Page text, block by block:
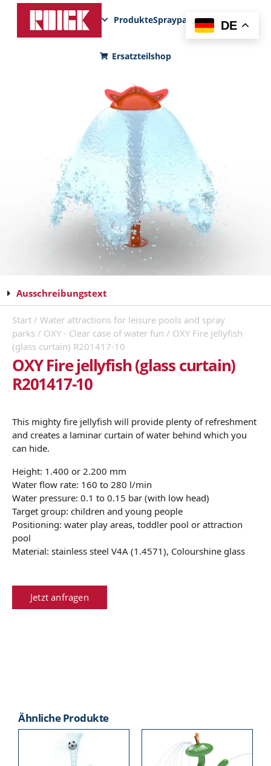
ProdukteSprayparksFunPadNews
Ersatzteilshop
Ausschreibungstext
Start / Water attractions for leisure pools and spray
parks / OXY - Clear case of water fun / OXY Fire jellyfish
(glass curtain) R201417-10
OXY Fire jellyfish (glass curtain)
R201417-10
This mighty fire jellyfish will provide plenty of refreshment
and creates a laminar curtain of water behind which you
can hide.
Height: 1.400 or 2.200 mm
Water flow rate: 160 to 280 l/min
Water pressure: 0.1 to 0.15 bar (with low head)
Target group: children and young people
Positioning: water play areas, toddler pool or attraction
pool
Material: stainless steel V4A (1.4571), Colourshine glass
Jetzt anfragen
Ähnliche Produkte
DE